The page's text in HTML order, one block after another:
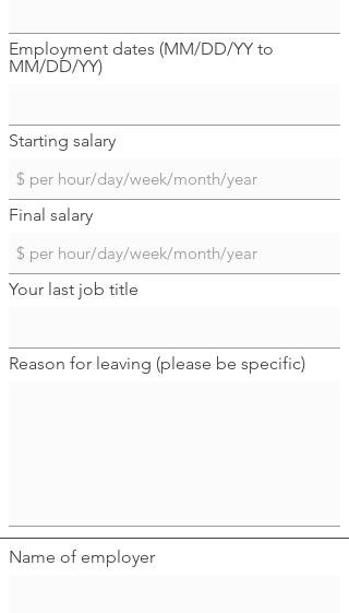
Employment dates (MM/DD/YY to
MM/DD/YY)
Starting salary
Final salary
Your last job title
Reason for leaving (please be specific)
Name of employer